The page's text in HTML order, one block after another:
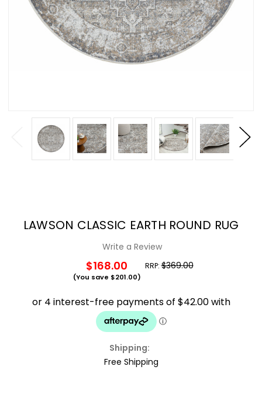
LAWSON CLASSIC EARTH ROUND RUG
Write a Review
RRP:$369.00
$168.00
(You save $201.00)
Shipping:
Free Shipping